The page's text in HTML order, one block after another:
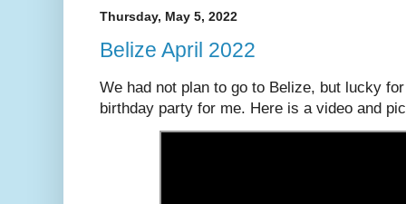
Thursday, May 5, 2022
Belize April 2022
We had not plan to go to Belize, but lucky
birthday party for me. Here is a video and